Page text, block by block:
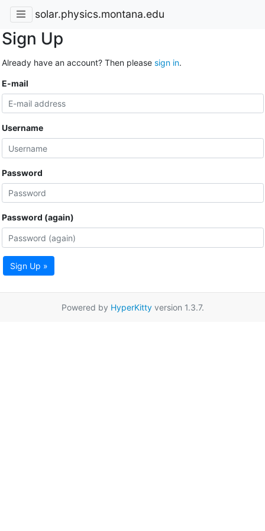
solar.physics.montana.edu
Sign Up
Already have an account? Then please sign in.
E-mail
Username
Password
Password (again)
Sign Up »
Powered by HyperKittyversion 1.3.7.